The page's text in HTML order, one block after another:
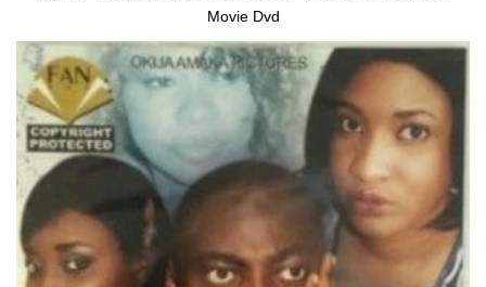
Movie Dvd